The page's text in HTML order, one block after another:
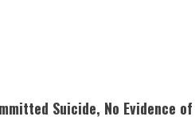
Suicide, No Evidence of